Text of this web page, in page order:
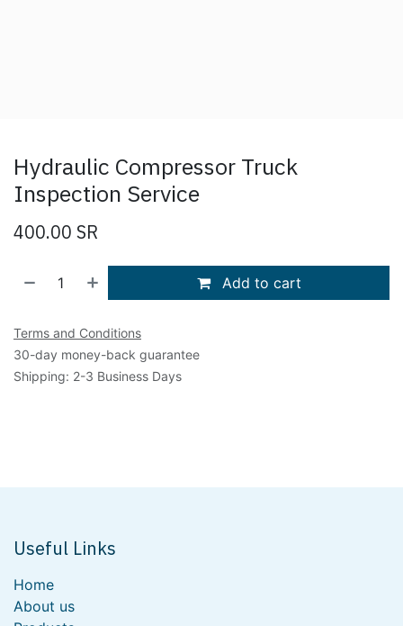
Hydraulic Compressor Truck
Inspection Service
400.00 SR
Add to cart
Terms and Conditions
30-day money-back guarantee
Shipping: 2-3 Business Days
Useful Links
Home
About us